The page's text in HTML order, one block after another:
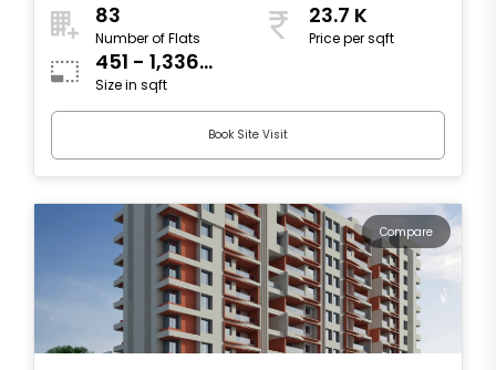
83
Number of Flats
23.7 K
Price per sqft
451 - 1,336
sqft
Size in sqft
Book Site Visit
Compare